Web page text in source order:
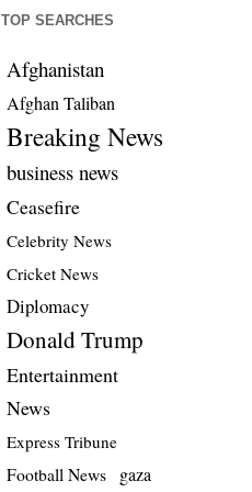
TOP SEARCHES
Afghanistan
Afghan Taliban
Breaking News
business news
Ceasefire
Celebrity News
Cricket News
Diplomacy
Donald Trump
Entertainment
News
Express Tribune
Football News gaza